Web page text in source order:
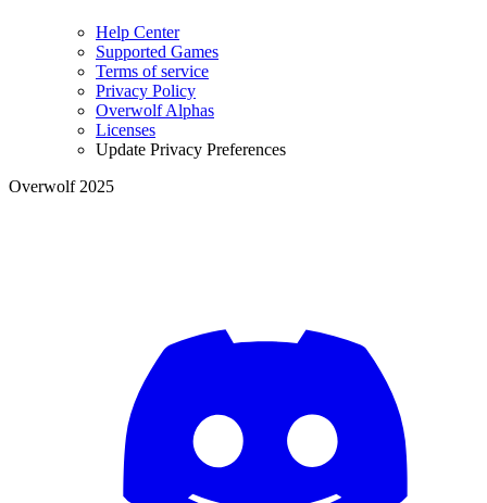
Help Center
Supported Games
Terms of service
Privacy Policy
Overwolf Alphas
Licenses
Update Privacy Preferences
Overwolf 2025